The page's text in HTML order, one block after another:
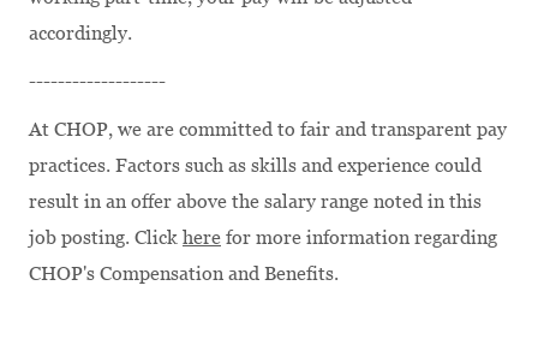
accordingly.
-------------------
At CHOP, we are committed to fair and transparent pay
practices. Factors such as skills and experience could
result in an offer above the salary range noted in this
job posting. Click here for more information regarding
CHOP's Compensation and Benefits.